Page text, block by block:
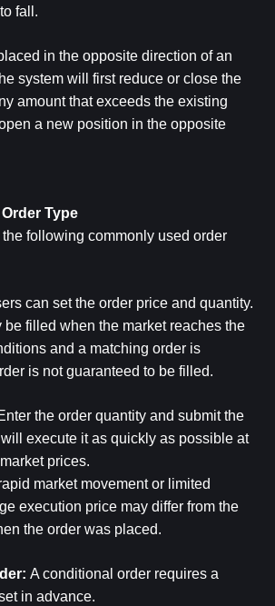
fall.
in the opposite direction of an
system will first reduce or close the
amount that exceeds the existing
a new position in the opposite
Type
following commonly used order
can set the order price and quantity.
filled when the market reaches the
and a matching order is
is not guaranteed to be filled.
the order quantity and submit the
execute it as quickly as possible at
prices.
market movement or limited
execution price may differ from the
the order was placed.
A conditional order requires a
in advance.